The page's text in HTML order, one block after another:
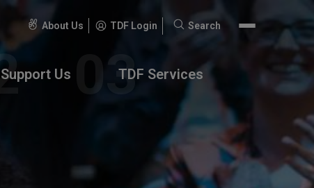
About Us TDF Login
Search
Search
Support Us TDF Services